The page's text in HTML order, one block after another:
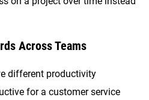
Across Teams
different productivity
for a customer service